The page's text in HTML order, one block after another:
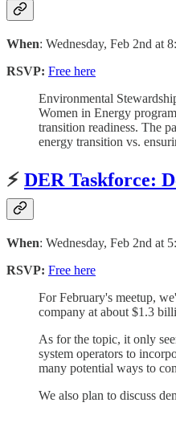
When: Wednesday, Feb 2nd at
RSVP: Free here
Environmental
Women in Energy
transition readiness. The
energy transition vs.
⚡️ DER Taskforce:
When: Wednesday, Feb 2nd at
RSVP: Free here
For February's meetup,
company at about $1.3
As for the topic, it only
system operators to
many potential ways to
We also plan to discuss